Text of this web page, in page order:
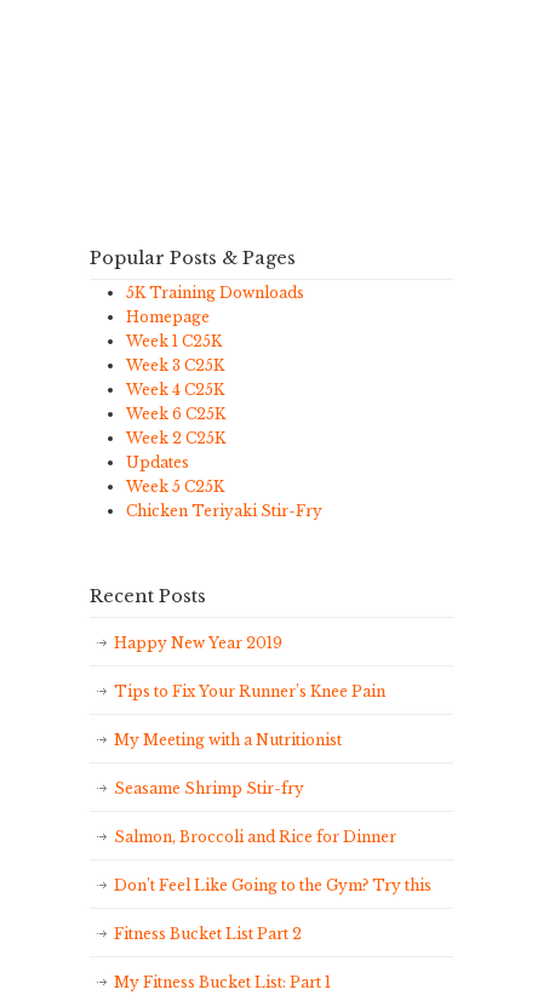
Popular Posts & Pages
5K Training Downloads
Homepage
Week 1 C25K
Week 3 C25K
Week 4 C25K
Week 6 C25K
Week 2 C25K
Updates
Week 5 C25K
Chicken Teriyaki Stir-Fry
Recent Posts
Happy New Year 2019
Tips to Fix Your Runner’s Knee Pain
My Meeting with a Nutritionist
Seasame Shrimp Stir-fry
Salmon, Broccoli and Rice for Dinner
Don’t Feel Like Going to the Gym? Try this
Fitness Bucket List Part 2
My Fitness Bucket List: Part 1